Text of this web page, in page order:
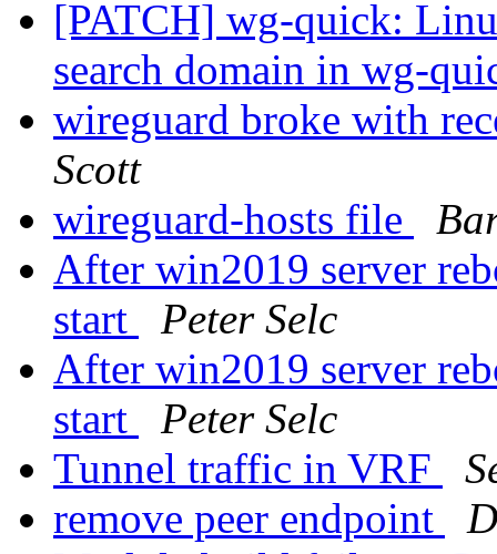
[PATCH] wg-quick:
search domain in wg-
wireguard broke with
Scott
wireguard-hosts file
After win2019 server
start
Peter Selc
After win2019 server
start
Peter Selc
Tunnel traffic in VRF
remove peer endpoint